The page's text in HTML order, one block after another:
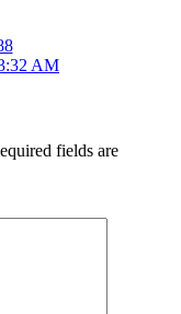
AM
fields are